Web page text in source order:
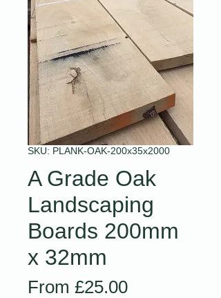
SKU: PLANK-OAK-200x35x2000
A Grade Oak
Landscaping
Boards 200mm
x 32mm
From £25.00Sale